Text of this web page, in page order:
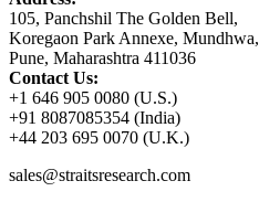
105, Panchshil The Golden Bell,
Koregaon Park Annexe, Mundhwa,
Pune, Maharashtra 411036
Contact Us:
+1 646 905 0080 (U.S.)
+91 8087085354 (India)
+44 203 695 0070 (U.K.)
sales@straitsresearch.com